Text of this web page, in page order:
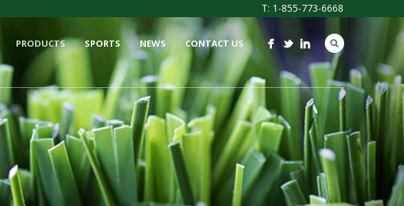
T: 1-855-773-6668
PRODUCTS SPORTS NEWS CONTACT US